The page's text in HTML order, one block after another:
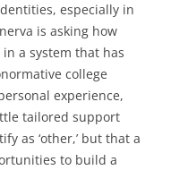
especially in
is asking how
in a system that has
college
experience,
tailored support
as ‘other,’ but that a
to build a